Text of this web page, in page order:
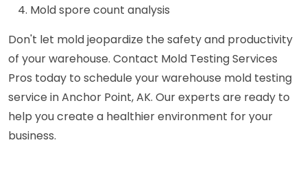
Mold spore count analysis
Don't let mold jeopardize the safety and productivity
of your warehouse. Contact Mold Testing Services
Pros today to schedule your warehouse mold testing
service in Anchor Point, AK. Our experts are ready to
help you create a healthier environment for your
business.